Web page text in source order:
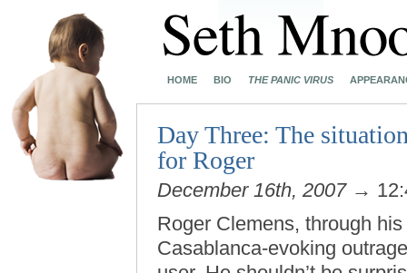
HOME BIO THE PANIC VIRUS
Day Three: The
for Roger
December 16th, 2007→
Roger Clemens, through
Casablanca-evoking